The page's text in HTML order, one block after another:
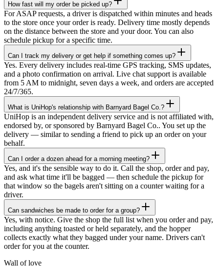
How fast will my order be picked up?
For ASAP requests, a driver is dispatched within minutes and heads
to the store once your order is ready. Delivery time mostly depends
on the distance between the store and your door. You can also
schedule pickup for a specific time.
Can I track my delivery or get help if something comes up?
Yes. Every delivery includes real-time GPS tracking, SMS updates,
and a photo confirmation on arrival. Live chat support is available
from 5 AM to midnight, seven days a week, and orders are accepted
24/7/365.
What is UniHop's relationship with Barnyard Bagel Co.?
UniHop is an independent delivery service and is not affiliated with,
endorsed by, or sponsored by Barnyard Bagel Co.. You set up the
delivery — similar to sending a friend to pick up an order on your
behalf.
Can I order a dozen ahead for a morning meeting?
Yes, and it's the sensible way to do it. Call the shop, order and pay,
and ask what time it'll be bagged — then schedule the pickup for
that window so the bagels aren't sitting on a counter waiting for a
driver.
Can sandwiches be made to order for a group?
Yes, with notice. Give the shop the full list when you order and pay,
including anything toasted or held separately, and the hopper
collects exactly what they bagged under your name. Drivers can't
order for you at the counter.
Wall of love
★★★★★
“I recently ordered a cake, and the delivery
service exceeded my expectations! Arthur,